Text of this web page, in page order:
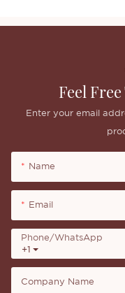
Feel
Enter your email
Name
Email
+1
Phone/whatsApp
Company Name